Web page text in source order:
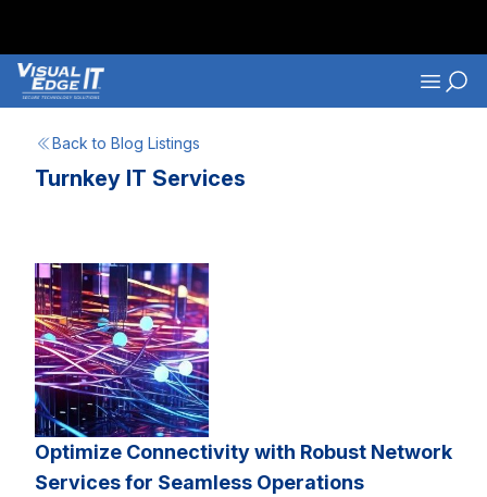
Back to Blog Listings
Turnkey IT Services
Optimize Connectivity with Robust Network
Services for Seamless Operations